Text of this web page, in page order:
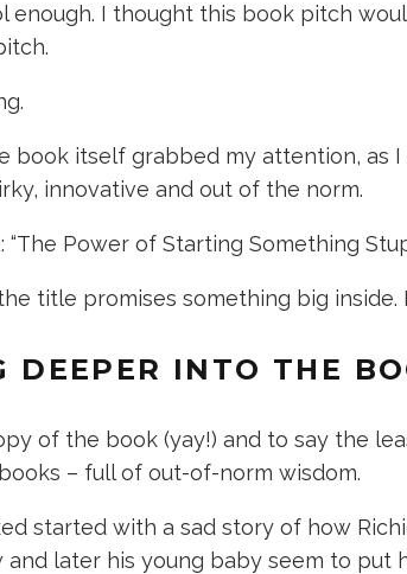
enough. I thought this book pitch
book itself grabbed my attention, as
innovative and out of the norm.
Power of Starting Something
title promises something big inside.
DEEPER INTO THE
of the book (yay!) and to say the
– full of out-of-norm wisdom.
started with a sad story of how
later his young baby seem to put